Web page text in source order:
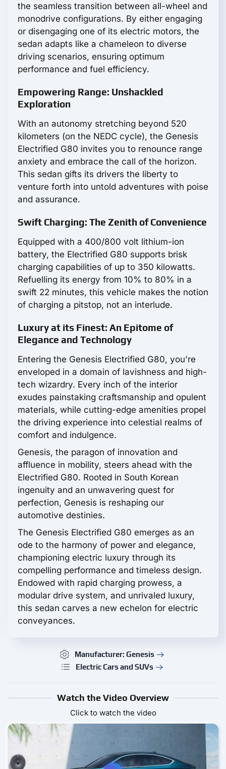
the seamless transition between all-wheel and
monodrive configurations. By either engaging
or disengaging one of its electric motors, the
sedan adapts like a chameleon to diverse
driving scenarios, ensuring optimum
performance and fuel efficiency.
Empowering Range: Unshackled
Exploration
With an autonomy stretching beyond 520
kilometers (on the NEDC cycle), the Genesis
Electrified G80 invites you to renounce range
anxiety and embrace the call of the horizon.
This sedan gifts its drivers the liberty to
venture forth into untold adventures with poise
and assurance.
Swift Charging: The Zenith of Convenience
Equipped with a 400/800 volt lithium-ion
battery, the Electrified G80 supports brisk
charging capabilities of up to 350 kilowatts.
Refuelling its energy from 10% to 80% in a
swift 22 minutes, this vehicle makes the notion
of charging a pitstop, not an interlude.
Luxury at its Finest: An Epitome of
Elegance and Technology
Entering the Genesis Electrified G80, you're
enveloped in a domain of lavishness and high-
tech wizardry. Every inch of the interior
exudes painstaking craftsmanship and opulent
materials, while cutting-edge amenities propel
the driving experience into celestial realms of
comfort and indulgence.
Genesis, the paragon of innovation and
affluence in mobility, steers ahead with the
Electrified G80. Rooted in South Korean
ingenuity and an unwavering quest for
perfection, Genesis is reshaping our
automotive destinies.
The Genesis Electrified G80 emerges as an
ode to the harmony of power and elegance,
championing electric luxury through its
compelling performance and timeless design.
Endowed with rapid charging prowess, a
modular drive system, and unrivaled luxury,
this sedan carves a new echelon for electric
conveyances.
Manufacturer: Genesis
Electric Cars and SUVs
Watch the Video Overview
Click to watch the video